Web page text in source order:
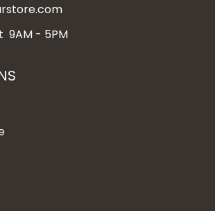
9AM - 5PM